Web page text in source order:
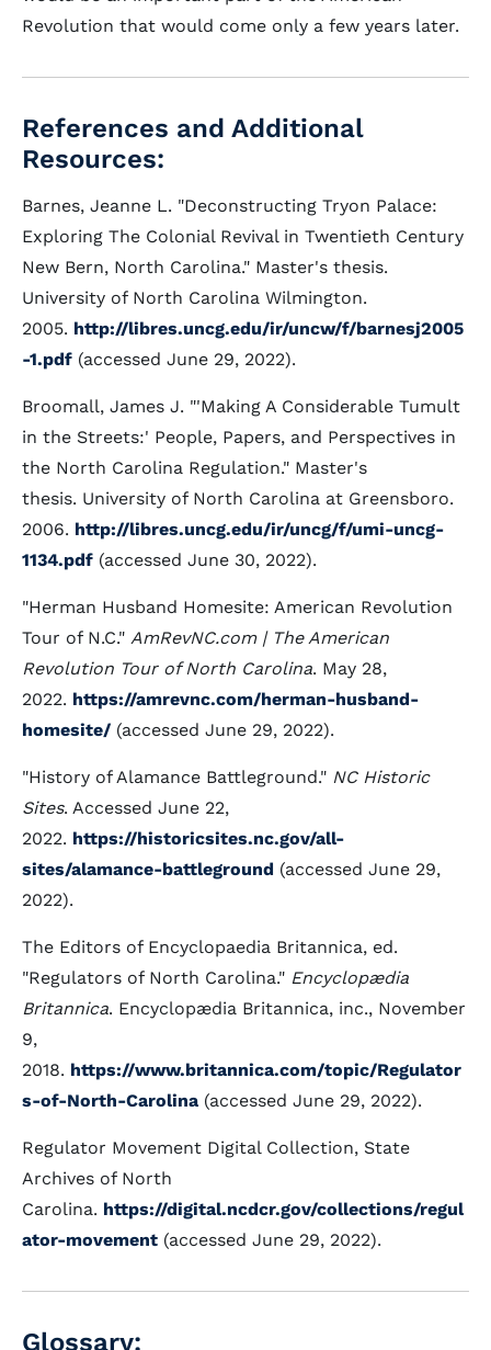
Revolution that would come only a few years later.
References and Additional
Resources:
Barnes, Jeanne L. "Deconstructing Tryon Palace:
Exploring The Colonial Revival in Twentieth Century
New Bern, North Carolina." Master's thesis.
University of North Carolina Wilmington.
2005. http://libres.uncg.edu/ir/uncw/f/barnesj2005
-1.pdf (accessed June 29, 2022).
Broomall, James J. "'Making A Considerable Tumult
in the Streets:' People, Papers, and Perspectives in
the North Carolina Regulation." Master's
thesis. University of North Carolina at Greensboro.
2006. http://libres.uncg.edu/ir/uncg/f/umi-uncg-
1134.pdf (accessed June 30, 2022).
"Herman Husband Homesite: American Revolution
Tour of N.C." AmRevNC.com | The American
Revolution Tour of North Carolina. May 28,
2022. https://amrevnc.com/herman-husband-
homesite/ (accessed June 29, 2022).
"History of Alamance Battleground." NC Historic
Sites. Accessed June 22,
2022. https://historicsites.nc.gov/all-
sites/alamance-battleground (accessed June 29,
2022).
The Editors of Encyclopaedia Britannica, ed.
"Regulators of North Carolina." Encyclopædia
Britannica. Encyclopædia Britannica, inc., November
9,
2018. https://www.britannica.com/topic/Regulator
s-of-North-Carolina (accessed June 29, 2022).
Regulator Movement Digital Collection, State
Archives of North
Carolina. https://digital.ncdcr.gov/collections/regul
ator-movement (accessed June 29, 2022).
Glossary: